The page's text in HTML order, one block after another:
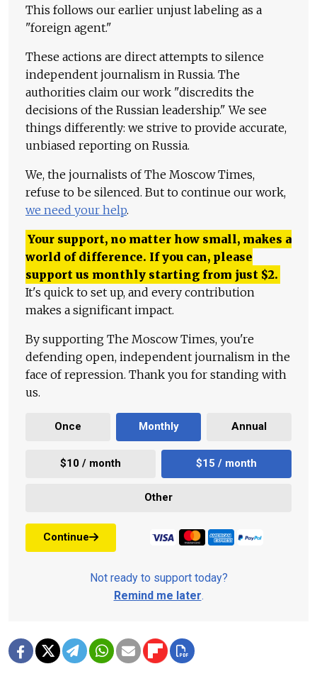
This follows our earlier unjust labeling as a
"foreign agent."
These actions are direct attempts to silence
independent journalism in Russia. The
authorities claim our work "discredits the
decisions of the Russian leadership." We see
things differently: we strive to provide accurate,
unbiased reporting on Russia.
We, the journalists of The Moscow Times,
refuse to be silenced. But to continue our work,
we need your help.
Your support, no matter how small, makes a
world of difference. If you can, please
support us monthly starting from just $2.
It's quick to set up, and every contribution
makes a significant impact.
By supporting The Moscow Times, you're
defending open, independent journalism in the
face of repression. Thank you for standing with
us.
Once Monthly Annual
$10 / month $15 / month
Other
Continue
Not ready to support today?
Remind me later.